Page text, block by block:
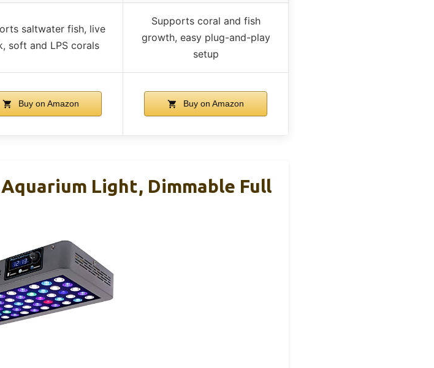
saltwater fish, live
soft and LPS corals
Supports coral and fish
growth, easy plug-and-play
setup
Buy on Amazon Buy on Amazon
Aquarium Light, Dimmable Full